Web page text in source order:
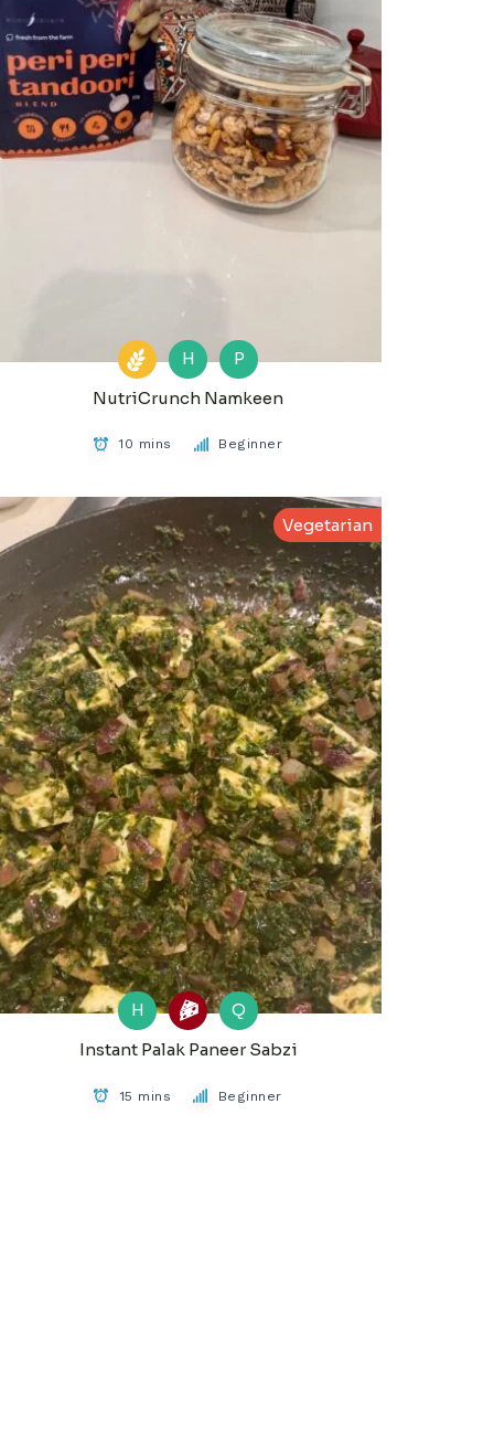
H
P
NutriCrunch Namkeen
10 mins Beginner
Vegetarian
H
Q
Instant Palak Paneer Sabzi
15 mins Beginner